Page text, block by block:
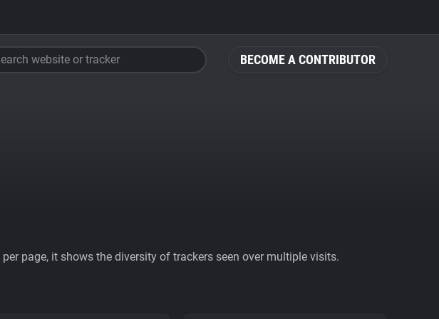
BECOME A CONTRIBUTOR
website or tracker
page, it shows the diversity of trackers seen over multiple visits.